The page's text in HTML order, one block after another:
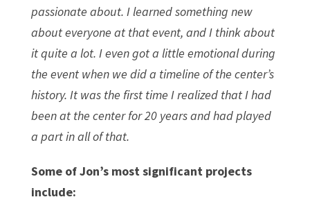
passionate about. I learned something new
about everyone at that event, and I think about
it quite a lot. I even got a little emotional during
the event when we did a timeline of the center’s
history. It was the first time I realized that I had
been at the center for 20 years and had played
a part in all of that.
Some of Jon’s most significant projects
include: